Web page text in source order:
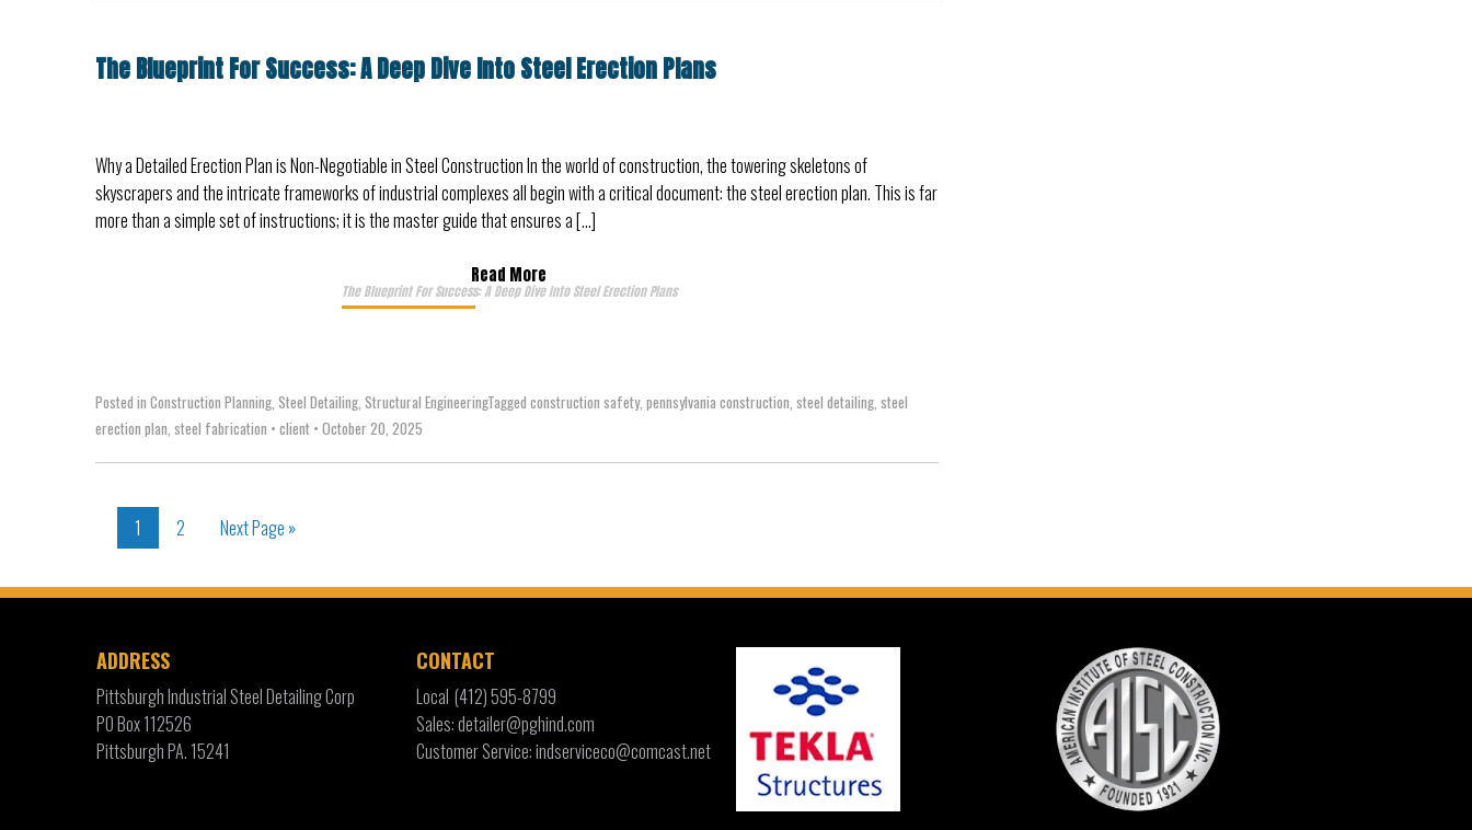
The Blueprint For Success: A Deep Dive Into Steel Erection Plans
Why a Detailed Erection Plan is Non-Negotiable in Steel Construction In the world of construction, the towering skeletons of
skyscrapers and the intricate frameworks of industrial complexes all begin with a critical document: the steel erection plan. This is far
more than a simple set of instructions; it is the master guide that ensures a […]
Read More
The Blueprint For Success: A Deep Dive Into Steel Erection Plans
Posted in Construction Planning Steel Detailing Structural EngineeringTagged construction safety, pennsylvania construction steel detailing steel
erection plan steel fabrication • client • October 20, 2025
1 2 Next Page »
ADDRESS
Pittsburgh Industrial Steel Detailing Corp
PO Box 112526
Pittsburgh PA. 15241
CONTACT
Local (412) 595-8799
Sales: detailer@pghind.com
Customer Service: indserviceco@comcast.net